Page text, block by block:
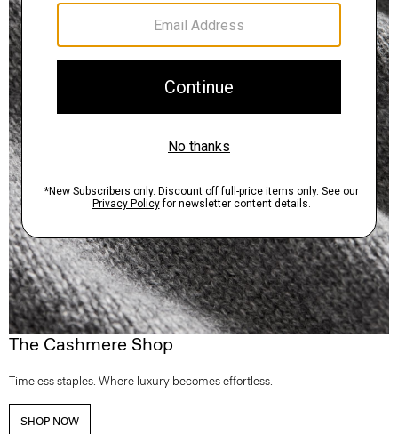
The Cashmere Shop
Timeless staples. Where luxury becomes effortless.
SHOP NOW